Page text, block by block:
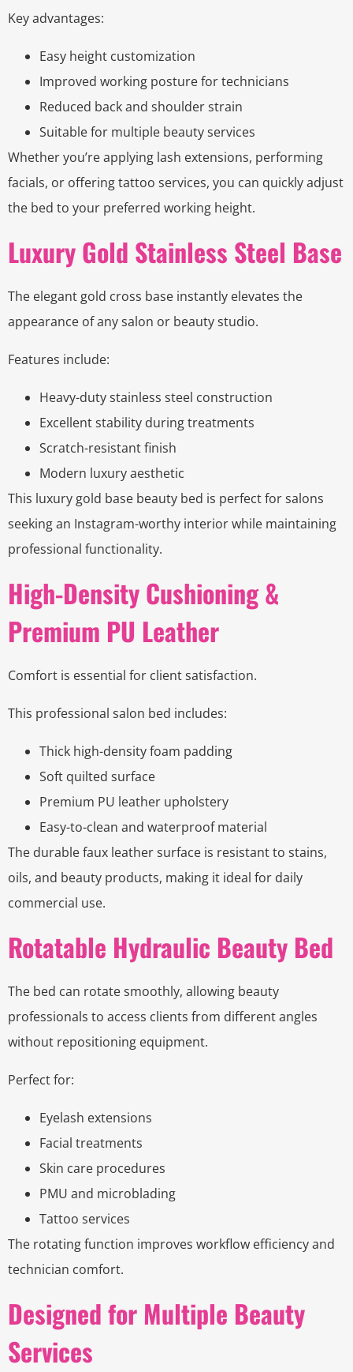
Key advantages:
Easy height customization
Improved working posture for technicians
Reduced back and shoulder strain
Suitable for multiple beauty services
Whether you’re applying lash extensions, performing
facials, or offering tattoo services, you can quickly adjust
the bed to your preferred working height.
Luxury Gold Stainless Steel Base
The elegant gold cross base instantly elevates the
appearance of any salon or beauty studio.
Features include:
Heavy-duty stainless steel construction
Excellent stability during treatments
Scratch-resistant finish
Modern luxury aesthetic
This luxury gold base beauty bed is perfect for salons
seeking an Instagram-worthy interior while maintaining
professional functionality.
High-Density Cushioning &
Premium PU Leather
Comfort is essential for client satisfaction.
This professional salon bed includes:
Thick high-density foam padding
Soft quilted surface
Premium PU leather upholstery
Easy-to-clean and waterproof material
The durable faux leather surface is resistant to stains,
oils, and beauty products, making it ideal for daily
commercial use.
Rotatable Hydraulic Beauty Bed
The bed can rotate smoothly, allowing beauty
professionals to access clients from different angles
without repositioning equipment.
Perfect for:
Eyelash extensions
Facial treatments
Skin care procedures
PMU and microblading
Tattoo services
The rotating function improves workflow efficiency and
technician comfort.
Designed for Multiple Beauty
Services